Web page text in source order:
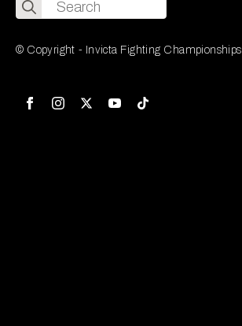
for:
© Copyright - Invicta Fighting Championships